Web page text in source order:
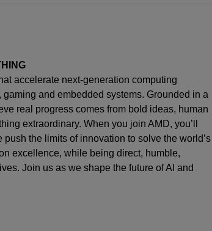
accelerate next-generation computing
gaming and embedded systems. Grounded in a
real progress comes from bold ideas, human
extraordinary. When you join AMD, you’ll
the limits of innovation to solve the world’s
excellence, while being direct, humble,
Join us as we shape the future of AI and